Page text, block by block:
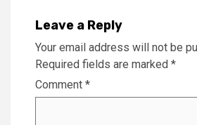
Leave a Reply
Your email address will not be
Required fields are marked *
Comment *